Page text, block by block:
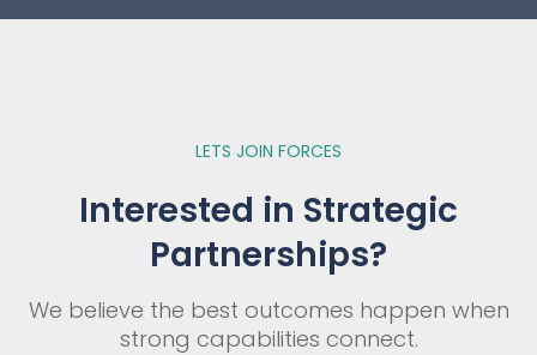
LETS JOIN FORCES
Interested in Strategic
Partnerships?
We believe the best outcomes happen when
strong capabilities connect.